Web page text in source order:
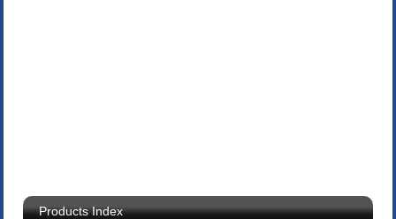
Products Index